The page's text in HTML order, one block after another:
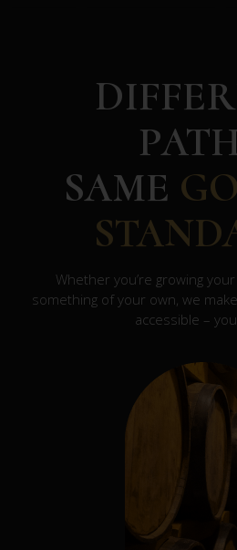
SAME
Whether you’re growing
something of your own, we
accessible –